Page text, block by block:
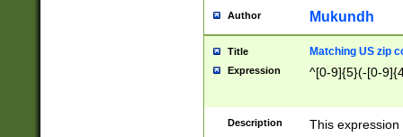
Author Mukundh
Title Matching US zip
Expression ^[0-9]{5}(-[0-
Description This